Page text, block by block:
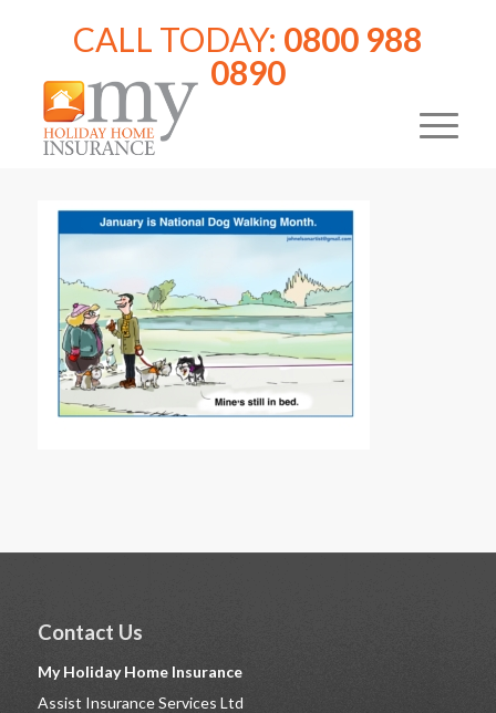
CALL TODAY: 0800 988
0890
Contact Us
My Holiday Home Insurance
Assist Insurance Services Ltd